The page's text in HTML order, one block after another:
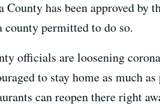
County has been approved
county permitted to do so.
officials are loosening
to stay home as much
can reopen there right